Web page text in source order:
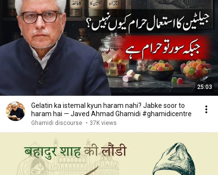
25:03
Gelatin ka istemal kyun haram nahi? Jabke soor to
haram hai — Javed Ahmad Ghamidi #ghamidicentre
Ghamidi discourse • 37K views